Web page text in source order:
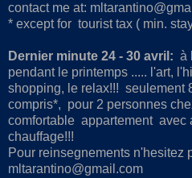
contact me at:
* except for tourist tax ( min.
Dernier minute 24 - 30 avril: à
pendant le printemps ..... l'art,
shopping, le relax!!! seulement
compris*, pour 2 personnes
comfortable appartement avec
chauffage!!!
Pour reinsegnements n'hesitez
mltarantino@gmail.com